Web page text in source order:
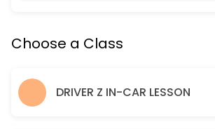
NIVERVILLE IN CLASS DRIVER Z
120 min · 24 slots
LANDMARK IN CLASS DRIVER Z
Choose a Class
DRIVER Z IN-CAR LESSON